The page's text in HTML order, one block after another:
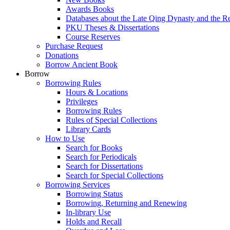
Awards Books
Databases about the Late Qing Dynasty and the
PKU Theses & Dissertations
Course Reserves
Purchase Request
Donations
Borrow Ancient Book
Borrow
Borrowing Rules
Hours & Locations
Privileges
Borrowing Rules
Rules of Special Collections
Library Cards
How to Use
Search for Books
Search for Periodicals
Search for Dissertations
Search for Special Collections
Borrowing Services
Borrowing Status
Borrowing, Returning and Renewing
In-library Use
Holds and Recall